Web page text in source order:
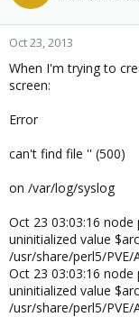
t
a
r
t
e
r
e
Oct 23, 2013
When I'm trying to
screen:
Error
can't find file '' (500)
on /var/log/syslog
Oct 23 03:03:16
uninitialized value
/usr/share/perl5/PVE/
Oct 23 03:03:16
uninitialized value
/usr/share/perl5/PVE/